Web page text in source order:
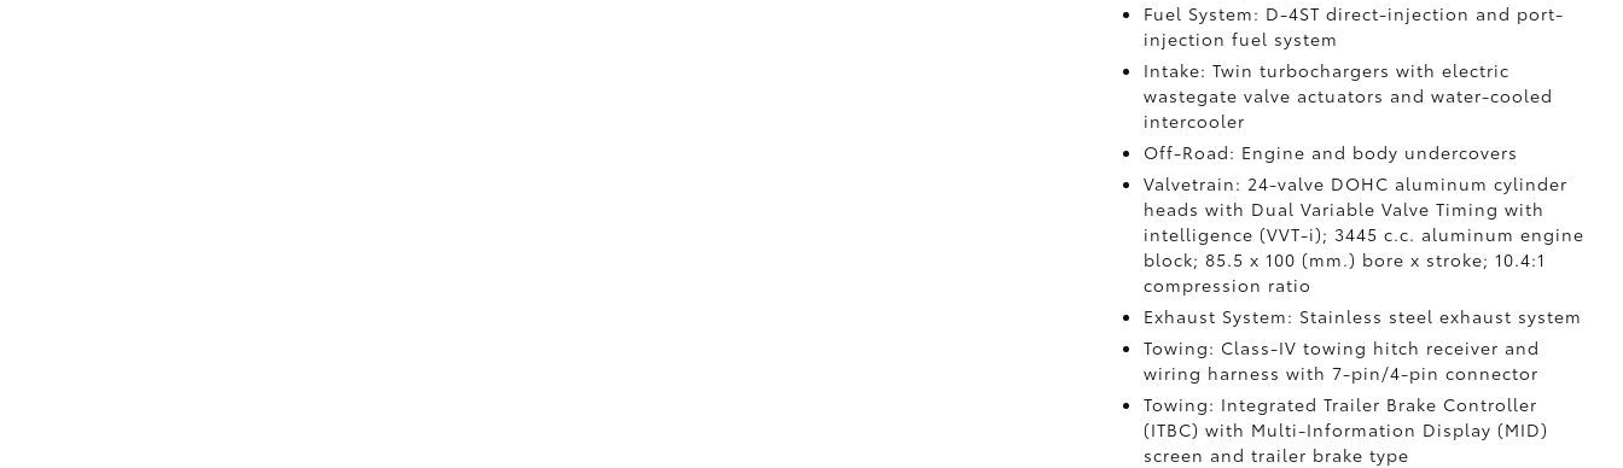
Fuel System: D-4ST direct-injection and port-
injection fuel system
Intake: Twin turbochargers with electric
wastegate valve actuators and water-cooled
intercooler
Off-Road: Engine and body undercovers
Valvetrain: 24-valve DOHC aluminum cylinder
heads with Dual Variable Valve Timing with
intelligence (VVT-i); 3445 c.c. aluminum engine
block; 85.5 x 100 (mm.) bore x stroke; 10.4:1
compression ratio
Exhaust System: Stainless steel exhaust system
Towing: Class-IV towing hitch receiver and
wiring harness with 7-pin/4-pin connector
Towing: Integrated Trailer Brake Controller
(ITBC) with Multi-Information Display (MID)
screen and trailer brake type